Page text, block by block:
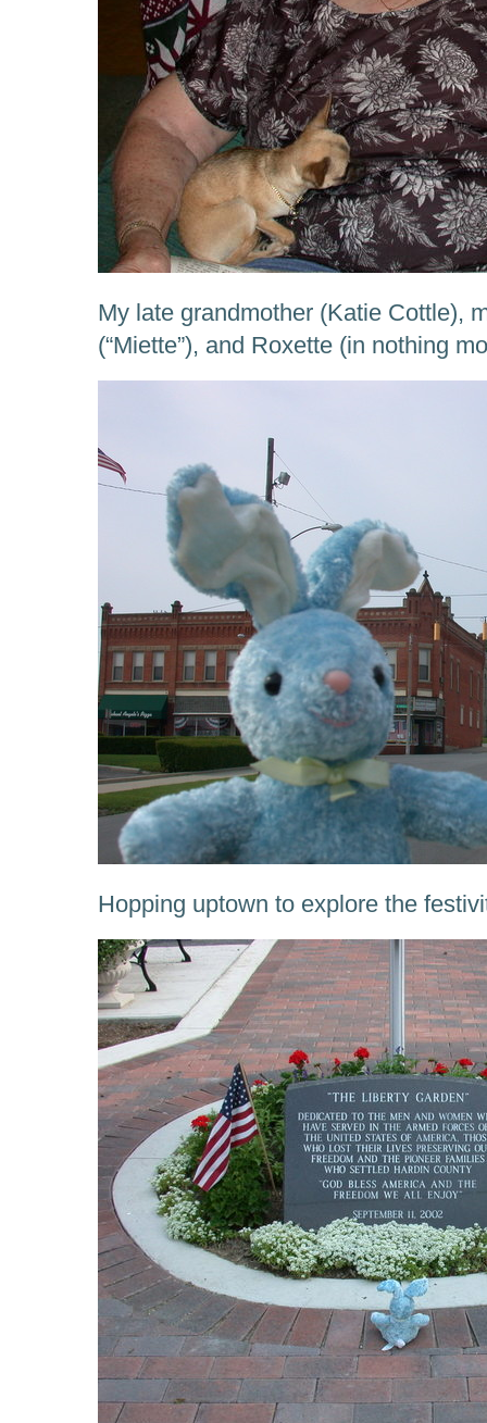
My late grandmother (Katie Cottle),
(“Miette”), and Roxette (in nothing
Hopping uptown to explore the